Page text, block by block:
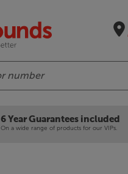
6 Year Guarantees included
On a wide range of products for our VIPs.